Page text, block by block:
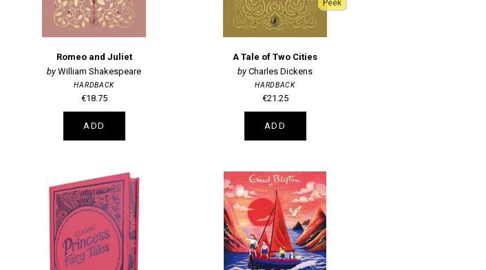
Romeo and Juliet
William Shakespeare
HARDBACK
€18.75
ADD
Peek
A Tale of Two Cities
Charles Dickens
HARDBACK
€21.25
ADD